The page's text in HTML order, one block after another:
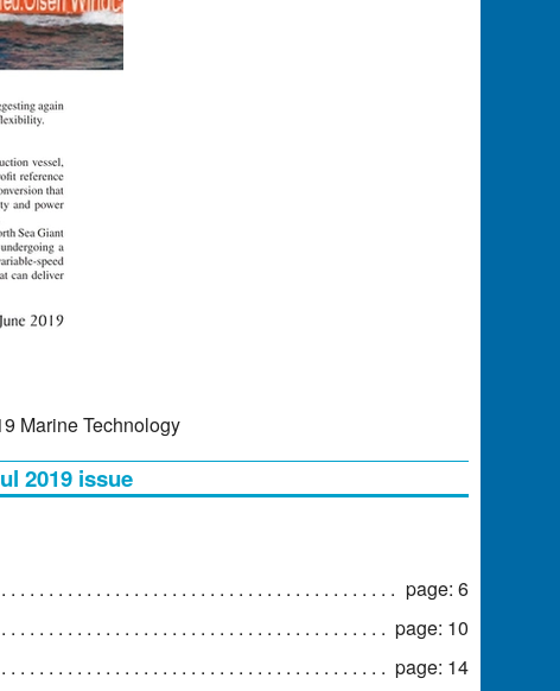
Marine Technology
2019 issue
page: 6
page: 10
page: 14